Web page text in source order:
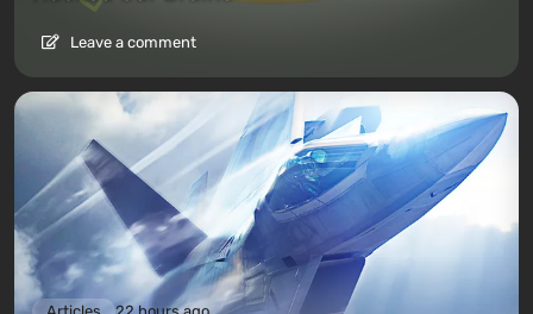
Leave a comment